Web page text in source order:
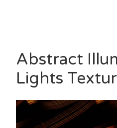
Abstract
Lights